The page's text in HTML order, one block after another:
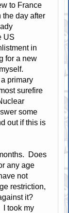
to France
day after
US
in
for a new
primary
surefire
some
out if this is
Does
any age
not
restriction,
it?
I took my